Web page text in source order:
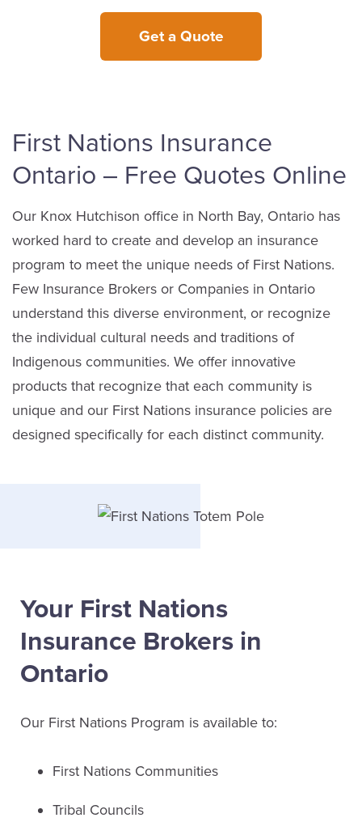
Get a Quote
First Nations Insurance
Ontario – Free Quotes Online
Our Knox Hutchison office in North Bay, Ontario has
worked hard to create and develop an insurance
program to meet the unique needs of First Nations.
Few Insurance Brokers or Companies in Ontario
understand this diverse environment, or recognize
the individual cultural needs and traditions of
Indigenous communities. We offer innovative
products that recognize that each community is
unique and our First Nations insurance policies are
designed specifically for each distinct community.
Your First Nations
Insurance Brokers in
Ontario
Our First Nations Program is available to:
First Nations Communities
Tribal Councils